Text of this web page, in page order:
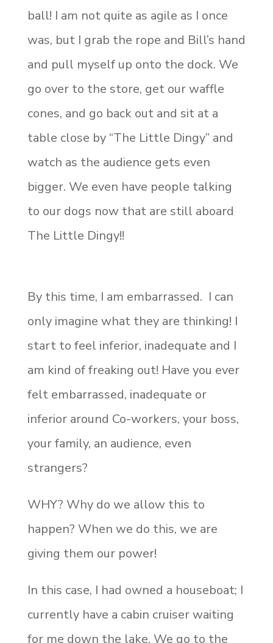
ball! I am not quite as agile as I once
was, but I grab the rope and Bill’s hand
and pull myself up onto the dock. We
go over to the store, get our waffle
cones, and go back out and sit at a
table close by “The Little Dingy” and
watch as the audience gets even
bigger. We even have people talking
to our dogs now that are still aboard
The Little Dingy!!
By this time, I am embarrassed. I can
only imagine what they are thinking! I
start to feel inferior, inadequate and I
am kind of freaking out! Have you ever
felt embarrassed, inadequate or
inferior around Co-workers, your boss,
your family, an audience, even
strangers?
WHY? Why do we allow this to
happen? When we do this, we are
giving them our power!
In this case, I had owned a houseboat; I
currently have a cabin cruiser waiting
for me down the lake. We go to the